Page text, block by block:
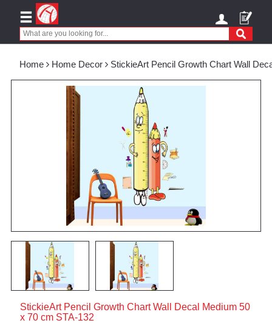
Home Home Decor StickieArt Pencil Growth Chart Wall
StickieArt Pencil Growth Chart Wall Decal Medium 50
x 70 cm STA-132